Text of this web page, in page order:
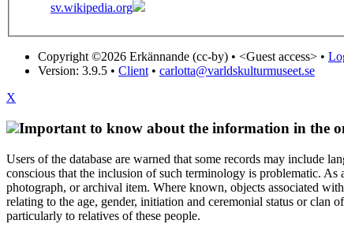
sv.wikipedia.org
Copyright ©2026 Erkännande (cc-by) • <Guest access> •
Version: 3.9.5 • Client • carlotta@varldskulturmuseet.se
X
Important to know about the information in the
Users of the database are warned that some records may include
conscious that the inclusion of such terminology is problematic.
photograph, or archival item. Where known, objects associated
relating to the age, gender, initiation and ceremonial status or clan
particularly to relatives of these people.